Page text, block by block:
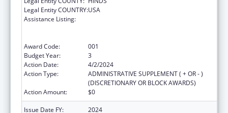
Legal Entity COUNTRY:USA
Assistance Listing:
Award Code:
001
Budget Year:
3
Action Date:
4/2/2024
Action Type:
ADMINISTRATIVE SUPPLEMENT ( + OR - )
(DISCRETIONARY OR BLOCK AWARDS)
Action Amount:
$0
Issue Date FY:
2024